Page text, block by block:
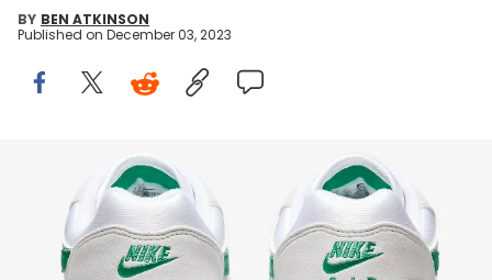
BY BEN ATKINSON
Published on December 03, 2023
Image via Nike
THIS POST CONTAINS AFFILIATE LINKS. PLEASE READ OUR
DISCLOSURE POLICY